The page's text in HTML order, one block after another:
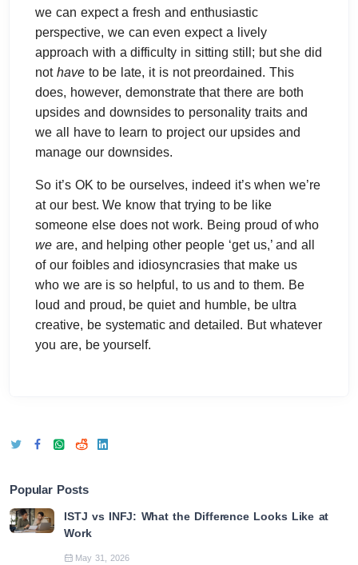
we can expect a fresh and enthusiastic
perspective, we can even expect a lively
approach with a difficulty in sitting still; but she did
not haveto be late, it is not preordained. This
does, however, demonstrate that there are both
upsides and downsides to personality traits and
we all have to learn to project our upsides and
manage our downsides.
So it’s OK to be ourselves, indeed it’s when we’re
at our best. We know that trying to be like
someone else does not work. Being proud of who
we are, and helping other people ‘get us,’ and all
of our foibles and idiosyncrasies that make us
who we are is so helpful, to us and to them. Be
loud and proud, be quiet and humble, be ultra
creative, be systematic and detailed. But whatever
you are, be yourself.
Popular Posts
ISTJ vs INFJ: What the Difference Looks Like at
Work
May 31, 2026